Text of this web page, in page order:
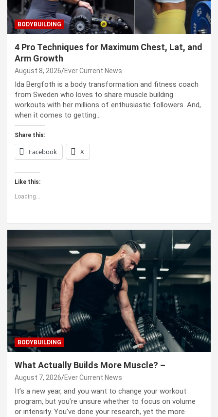
BODYBUILDING
4 Pro Techniques for Maximum Chest, Lat, and
Arm Growth
August 8, 2026 Ever Current News
Ida Bergfoth is a body transformation and fitness coach
from Sweden who loves to share muscle building
workouts with her millions of enthusiastic followers. And,
when it comes to getting…
Share this:
Facebook X
Like this:
Loading...
BODYBUILDING
What Actually Builds More Muscle? –
August 7, 2026 Ever Current News
It’s a new year, and you want to change your workout
program, but you’re unsure whether to focus on volume
or intensity. You’ve done your research, yet the more